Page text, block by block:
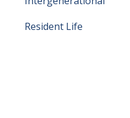
Resident Life